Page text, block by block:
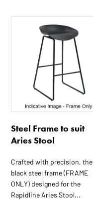
Steel Frame to suit
Aries Stool
Crafted with precision, the
black steel frame (FRAME
ONLY) designed for the
Rapidline Aries Stool...